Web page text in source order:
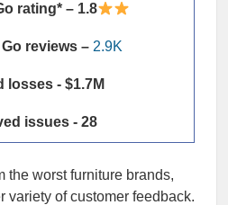
rating* – 1.8
reviews – 2.9K
losses - $1.7M
issues - 28
the worst furniture brands,
variety of customer feedback.